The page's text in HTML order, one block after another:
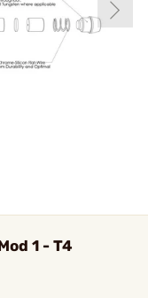
1 - T4